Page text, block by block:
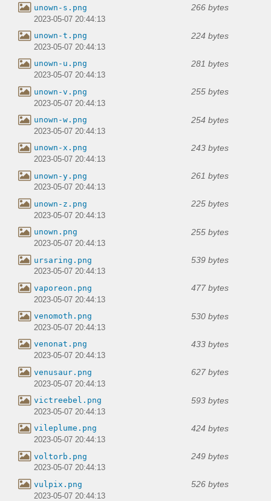
unown-s.png 266 bytes
2023-05-07 20:44:13
unown-t.png 224 bytes
2023-05-07 20:44:13
unown-u.png 281 bytes
2023-05-07 20:44:13
unown-v.png 255 bytes
2023-05-07 20:44:13
unown-w.png 254 bytes
2023-05-07 20:44:13
unown-x.png 243 bytes
2023-05-07 20:44:13
unown-y.png 261 bytes
2023-05-07 20:44:13
unown-z.png 225 bytes
2023-05-07 20:44:13
unown.png 255 bytes
2023-05-07 20:44:13
ursaring.png 539 bytes
2023-05-07 20:44:13
vaporeon.png 477 bytes
2023-05-07 20:44:13
venomoth.png 530 bytes
2023-05-07 20:44:13
venonat.png 433 bytes
2023-05-07 20:44:13
venusaur.png 627 bytes
2023-05-07 20:44:13
victreebel.png 593 bytes
2023-05-07 20:44:13
vileplume.png 424 bytes
2023-05-07 20:44:13
voltorb.png 249 bytes
2023-05-07 20:44:13
vulpix.png 526 bytes
2023-05-07 20:44:13